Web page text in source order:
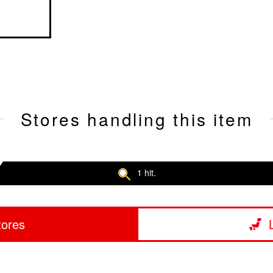
Stores handling this item
1 hit.